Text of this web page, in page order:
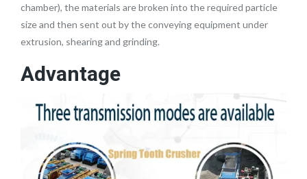
chamber), the materials are broken into the required particle
size and then sent out by the conveying equipment under
extrusion, shearing and grinding.
Advantage